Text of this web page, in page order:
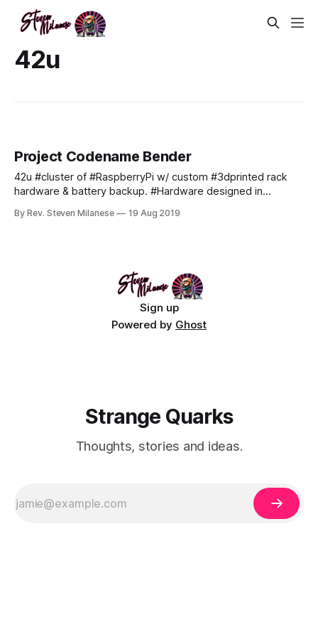
42u
Project Codename Bender
42u #cluster of #RaspberryPi w/ custom #3dprinted rack
hardware & battery backup. #Hardware designed in
chassis design capable of enclosing upto 150 #POE
By Rev. Steven Milanese 19 Aug 2019
Sign up
Powered by Ghost
Strange Quarks
Thoughts, stories and ideas.